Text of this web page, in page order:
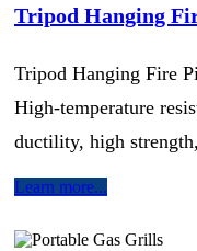
Tripod Hanging
Tripod Hanging Fire
High-temperature
ductility, high
Learn more...